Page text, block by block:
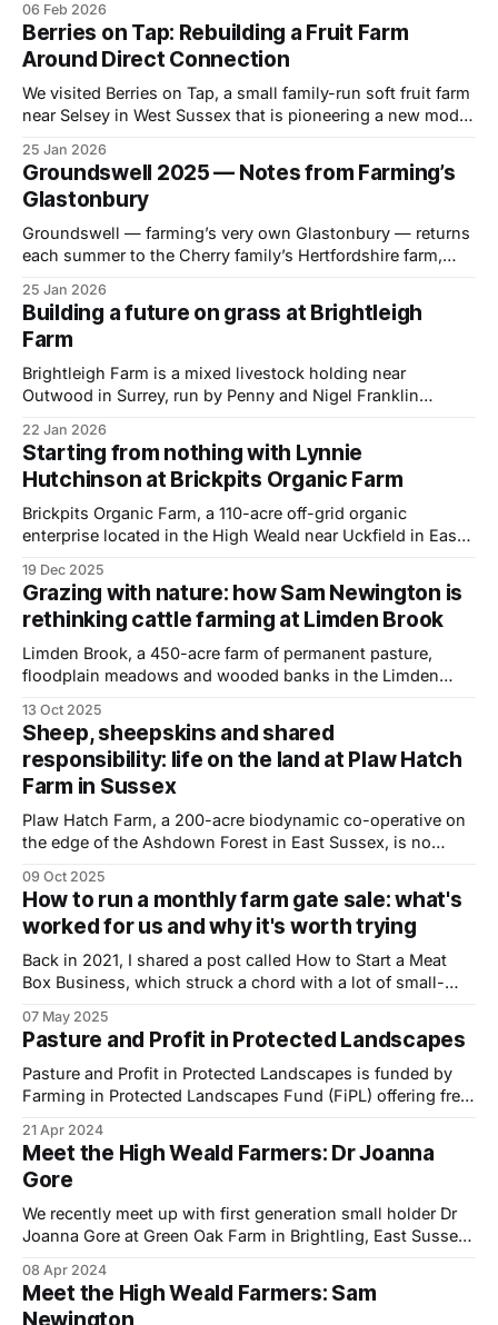
Kent to spend a day with farmer David Cornforth, to
understand how his passion for healthy soils and low
input farming guides
06 Feb 2026
Berries on Tap: Rebuilding a Fruit Farm
Around Direct Connection
We visited Berries on Tap, a small family-run soft fruit farm
near Selsey in West Sussex that is pioneering a new model
vending machines. I visited Berries on Tap in late summer
2025, six years after the Evans family stepped away
25 Jan 2026
Groundswell 2025 — Notes from Farming’s
Glastonbury
Groundswell — farming’s very own Glastonbury — returns
each summer to the Cherry family’s Hertfordshire farm,
storytellers grappling with some of the biggest questions
facing food and agriculture. Across two packed days —
with more than 10,000 people attending — I moved
25 Jan 2026
Building a future on grass at Brightleigh
Farm
Brightleigh Farm is a mixed livestock holding near
Outwood in Surrey, run by Penny and Nigel Franklin
produces 100 percent pasture fed beef, free range pork,
poultry and eggs, all sold direct to customers through their
on farm shop and a
22 Jan 2026
Starting from nothing with Lynnie
Hutchinson at Brickpits Organic Farm
Brickpits Organic Farm, a 110-acre off-grid organic
enterprise located in the High Weald near Uckfield in East
Ian and Lynnie Hutchison on some bare arable fields, it is
now home to a patchwork of pastures, hand-planted
19 Dec 2025
Grazing with nature: how Sam Newington is
rethinking cattle farming at Limden Brook
Limden Brook, a 450-acre farm of permanent pasture,
floodplain meadows and wooded banks in the Limden
than 120 years. Today, fifth-generation farmer Sam
Newington and his wife Becky run a herd of 55 suckler
cows, producing 100% pasture-
13 Oct 2025
Sheep, sheepskins and shared
responsibility: life on the land at Plaw Hatch
Farm in Sussex
Plaw Hatch Farm, a 200-acre biodynamic co-operative on
the edge of the Ashdown Forest in East Sussex, is no
run by a community of growers and livestock keepers, it is
home to a thriving dairy, market garden, farm shop
09 Oct 2025
How to run a monthly farm gate sale: what's
worked for us and why it's worth trying
Back in 2021, I shared a post called How to Start a Meat
Box Business, which struck a chord with a lot of small-
offer a follow-up, drawing on our own experience of
running a successful monthly farm
07 May 2025
Pasture and Profit in Protected Landscapes
Pasture and Profit in Protected Landscapes is funded by
Farming in Protected Landscapes Fund (FiPL) offering free,
several National Landscapes for farmers interested in
increasing farm profits and biodiversity through the
management of grazing animals. We recently caught up
with Deborah Barker, Pasture
21 Apr 2024
Meet the High Weald Farmers: Dr Joanna
Gore
We recently meet up with first generation small holder Dr
Joanna Gore at Green Oak Farm in Brightling, East Sussex
Protected Landscapes (FiPL) programme, which is
delivered locally by the High Weald National Landscape
08 Apr 2024
Meet the High Weald Farmers: Sam